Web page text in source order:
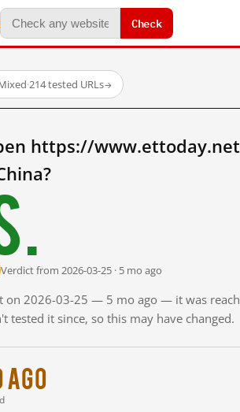
Check
·214 tested URLs→
https://
Verdict from 2026-03-25 · 5 mo ago
on 2026-03-25 — 5 mo ago — it was
tested it since, so this may have changed.
ago